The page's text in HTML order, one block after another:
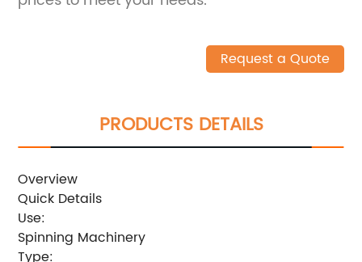
Request a Quote
PRODUCTS DETAILS
Overview
Quick Details
Use:
Spinning Machinery
Type: